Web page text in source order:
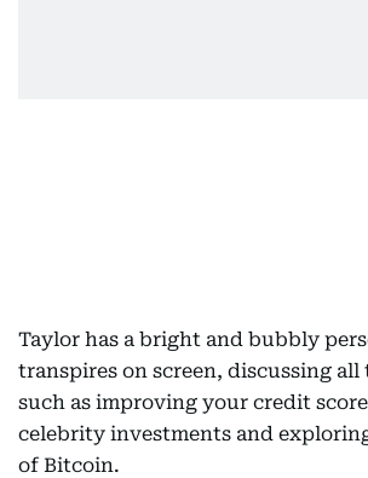
Taylor has a bright and bubbly
transpires on screen, discussing all
such as improving your credit
celebrity investments and
of Bitcoin.